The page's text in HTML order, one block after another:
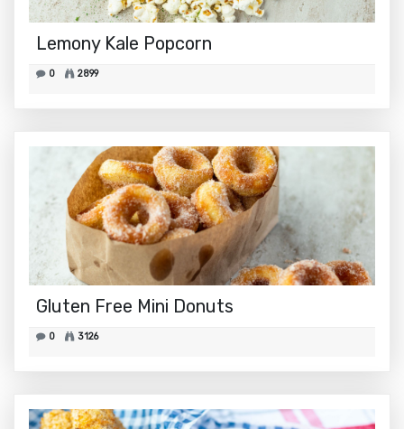
Lemony Kale Popcorn
0 2899
Gluten Free Mini Donuts
0 3126